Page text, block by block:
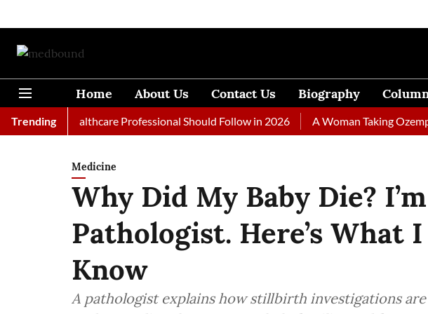
Home About Us Contact Us Biography
Trending
Every Healthcare Professional Should Follow in 2026 A Woman Taking Ozempic
Medicine
Why Did My Baby Die?
Pathologist. Here’s What
Know
A pathologist explains how stillbirth investigations